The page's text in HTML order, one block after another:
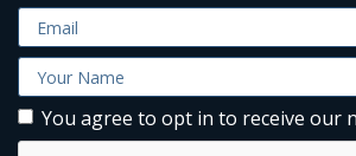
You agree to opt in to receive our